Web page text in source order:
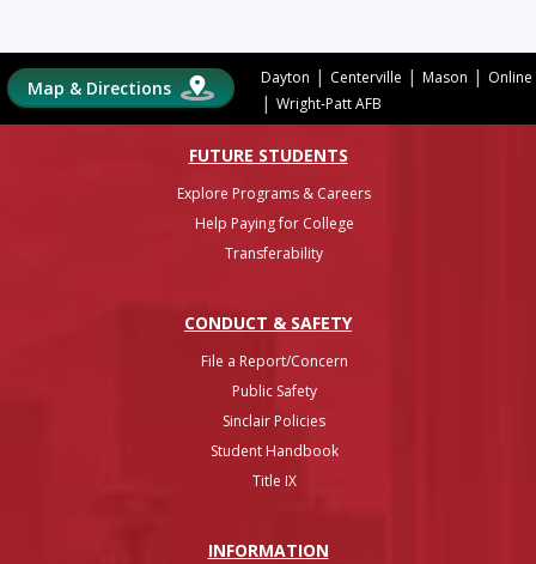
Map & Directions Dayton | Centerville | Mason | Online
| Wright-Patt AFB
FUTURE STUDENTS
Explore Programs & Careers
Help Paying for College
Transferability
CONDUCT & SAFETY
File a Report/Concern
Public Safety
Sinclair Policies
Student Handbook
Title IX
INFORMATION